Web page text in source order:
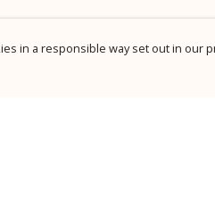
in a responsible way set out in our